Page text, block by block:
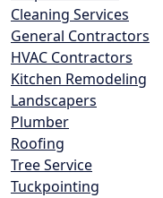
Cleaning Services
General Contractors
HVAC Contractors
Kitchen Remodeling
Landscapers
Plumber
Roofing
Tree Service
Tuckpointing